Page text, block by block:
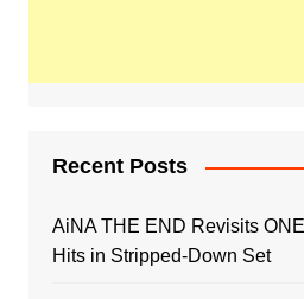
Recent Posts
AiNA THE END Revisits
Hits in Stripped-Down Set